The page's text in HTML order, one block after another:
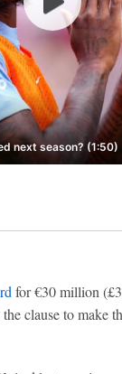
next season? (1:50)
for €30 million
clause to make